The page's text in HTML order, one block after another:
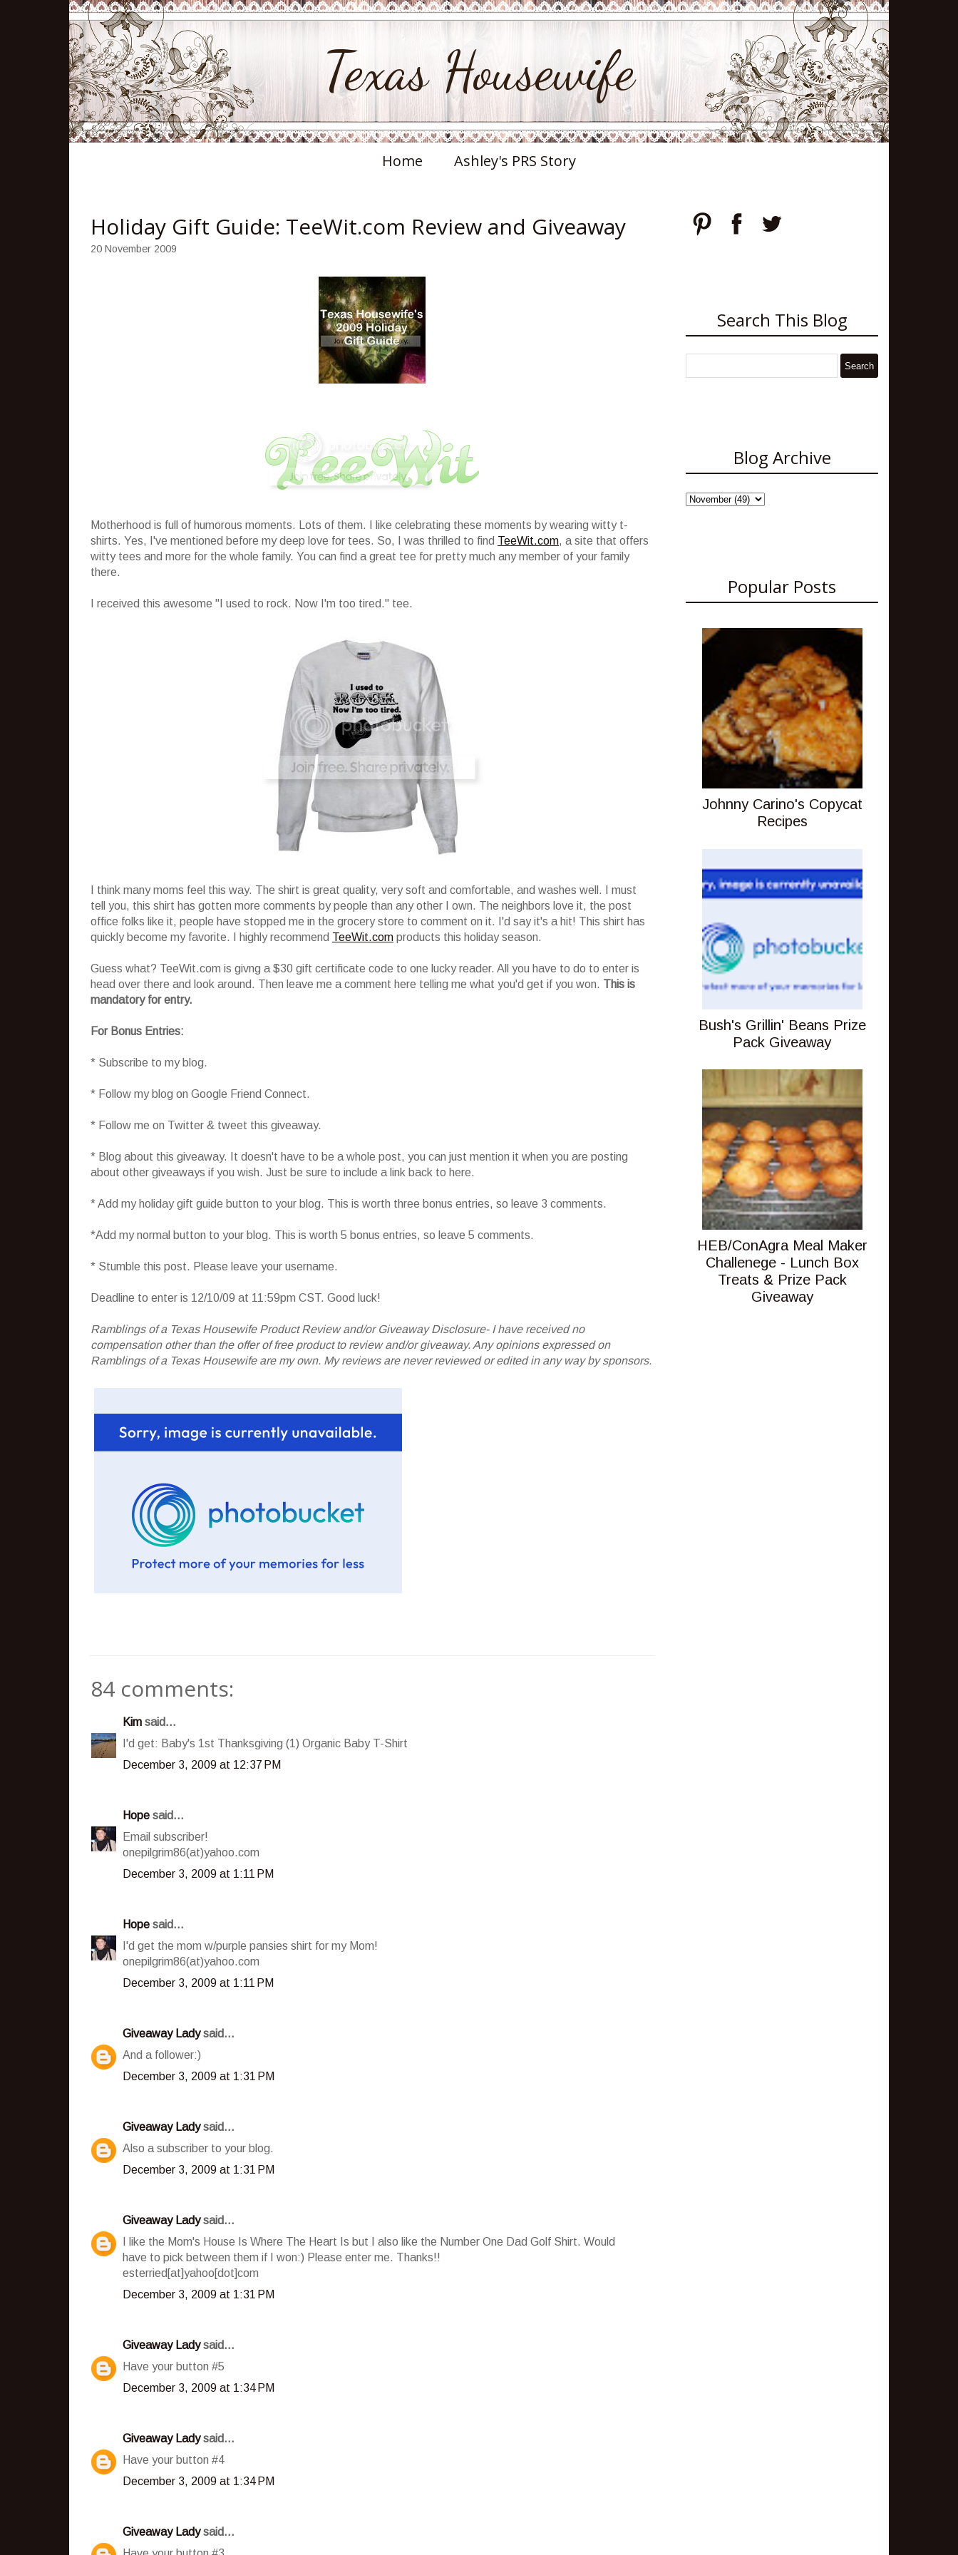
Texas Housewife
Home Ashley's PRS Story
Holiday Gift Guide: TeeWit.com Review and Giveaway
20 November 2009
Motherhood is full of humorous moments. Lots of them. I like celebrating these moments by wearing witty t-
shirts. Yes, I've mentioned before my deep love for tees. So, I was thrilled to find TeeWit.com, a site that offers
witty tees and more for the whole family. You can find a great tee for pretty much any member of your family
there.
I received this awesome "I used to rock. Now I'm too tired." tee.
I think many moms feel this way. The shirt is great quality, very soft and comfortable, and washes well. I must
tell you, this shirt has gotten more comments by people than any other I own. The neighbors love it, the post
office folks like it, people have stopped me in the grocery store to comment on it. I'd say it's a hit! This shirt has
quickly become my favorite. I highly recommend TeeWit.com products this holiday season.
Guess what? TeeWit.com is givng a $30 gift certificate code to one lucky reader. All you have to do to enter is
head over there and look around. Then leave me a comment here telling me what you'd get if you won. This is
mandatory for entry.
For Bonus Entries:
* Subscribe to my blog.
* Follow my blog on Google Friend Connect.
* Follow me on Twitter & tweet this giveaway.
* Blog about this giveaway. It doesn't have to be a whole post, you can just mention it when you are posting
about other giveaways if you wish. Just be sure to include a link back to here.
* Add my holiday gift guide button to your blog. This is worth three bonus entries, so leave 3 comments.
*Add my normal button to your blog. This is worth 5 bonus entries, so leave 5 comments.
* Stumble this post. Please leave your username.
Deadline to enter is 12/10/09 at 11:59pm CST. Good luck!
Ramblings of a Texas Housewife Product Review and/or Giveaway Disclosure- I have received no
compensation other than the offer of free product to review and/or giveaway. Any opinions expressed on
Ramblings of a Texas Housewife are my own. My reviews are never reviewed or edited in any way by sponsors.
84 comments:
Kim said...
I'd get: Baby's 1st Thanksgiving (1) Organic Baby T-Shirt
December 3, 2009 at 12:37 PM
Hope said...
Email subscriber!
onepilgrim86(at)yahoo.com
December 3, 2009 at 1:11 PM
Hope said...
I'd get the mom w/purple pansies shirt for my Mom!
onepilgrim86(at)yahoo.com
December 3, 2009 at 1:11 PM
Giveaway Ladysaid...
And a follower:)
December 3, 2009 at 1:31 PM
Giveaway Ladysaid...
Also a subscriber to your blog.
December 3, 2009 at 1:31 PM
Giveaway Ladysaid...
I like the Mom's House Is Where The Heart Is but I also like the Number One Dad Golf Shirt. Would
have to pick between them if I won:) Please enter me. Thanks!!
esterried[at]yahoo[dot]com
December 3, 2009 at 1:31 PM
Giveaway Ladysaid...
Have your button #5
December 3, 2009 at 1:34 PM
Giveaway Ladysaid...
Have your button #4
December 3, 2009 at 1:34 PM
Giveaway Ladysaid...
Search This Blog
Blog Archive
Popular Posts
Johnny Carino's Copycat
Recipes
Bush's Grillin' Beans Prize
Pack Giveaway
HEB/ConAgra Meal Maker
Challenege - Lunch Box
Treats & Prize Pack
Giveaway